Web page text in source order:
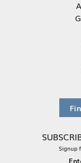
Signup